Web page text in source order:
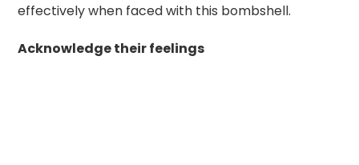
effectively when faced with this bombshell.
Acknowledge their feelings